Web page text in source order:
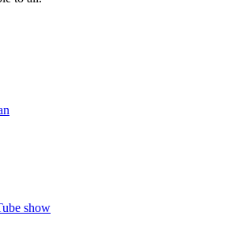
show